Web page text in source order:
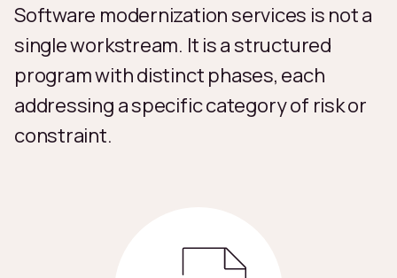
Software modernization services is not a
single workstream. It is a structured
program with distinct phases, each
addressing a specific category of risk or
constraint.